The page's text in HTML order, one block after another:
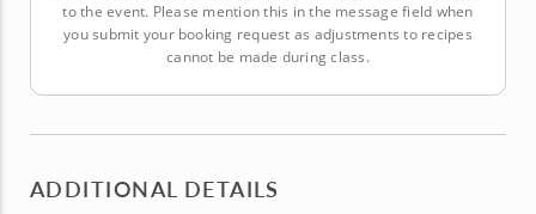
to the event. Please mention this in the message field when
you submit your booking request as adjustments to recipes
cannot be made during class.
ADDITIONAL DETAILS